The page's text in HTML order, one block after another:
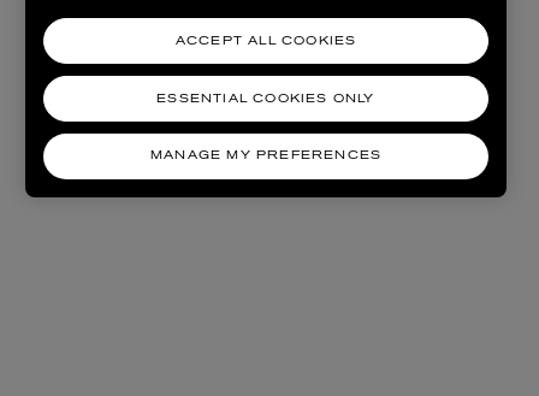
MANAGE MY PREFERENCES
ESSENTIAL COOKIES ONLY
ACCEPT ALL COOKIES